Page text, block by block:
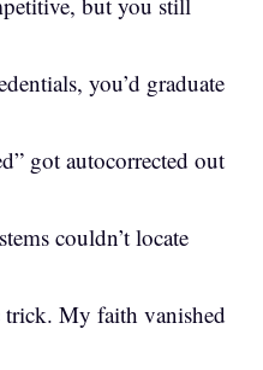
you’d graduate
got autocorrected out
couldn’t locate
trick. My faith vanished